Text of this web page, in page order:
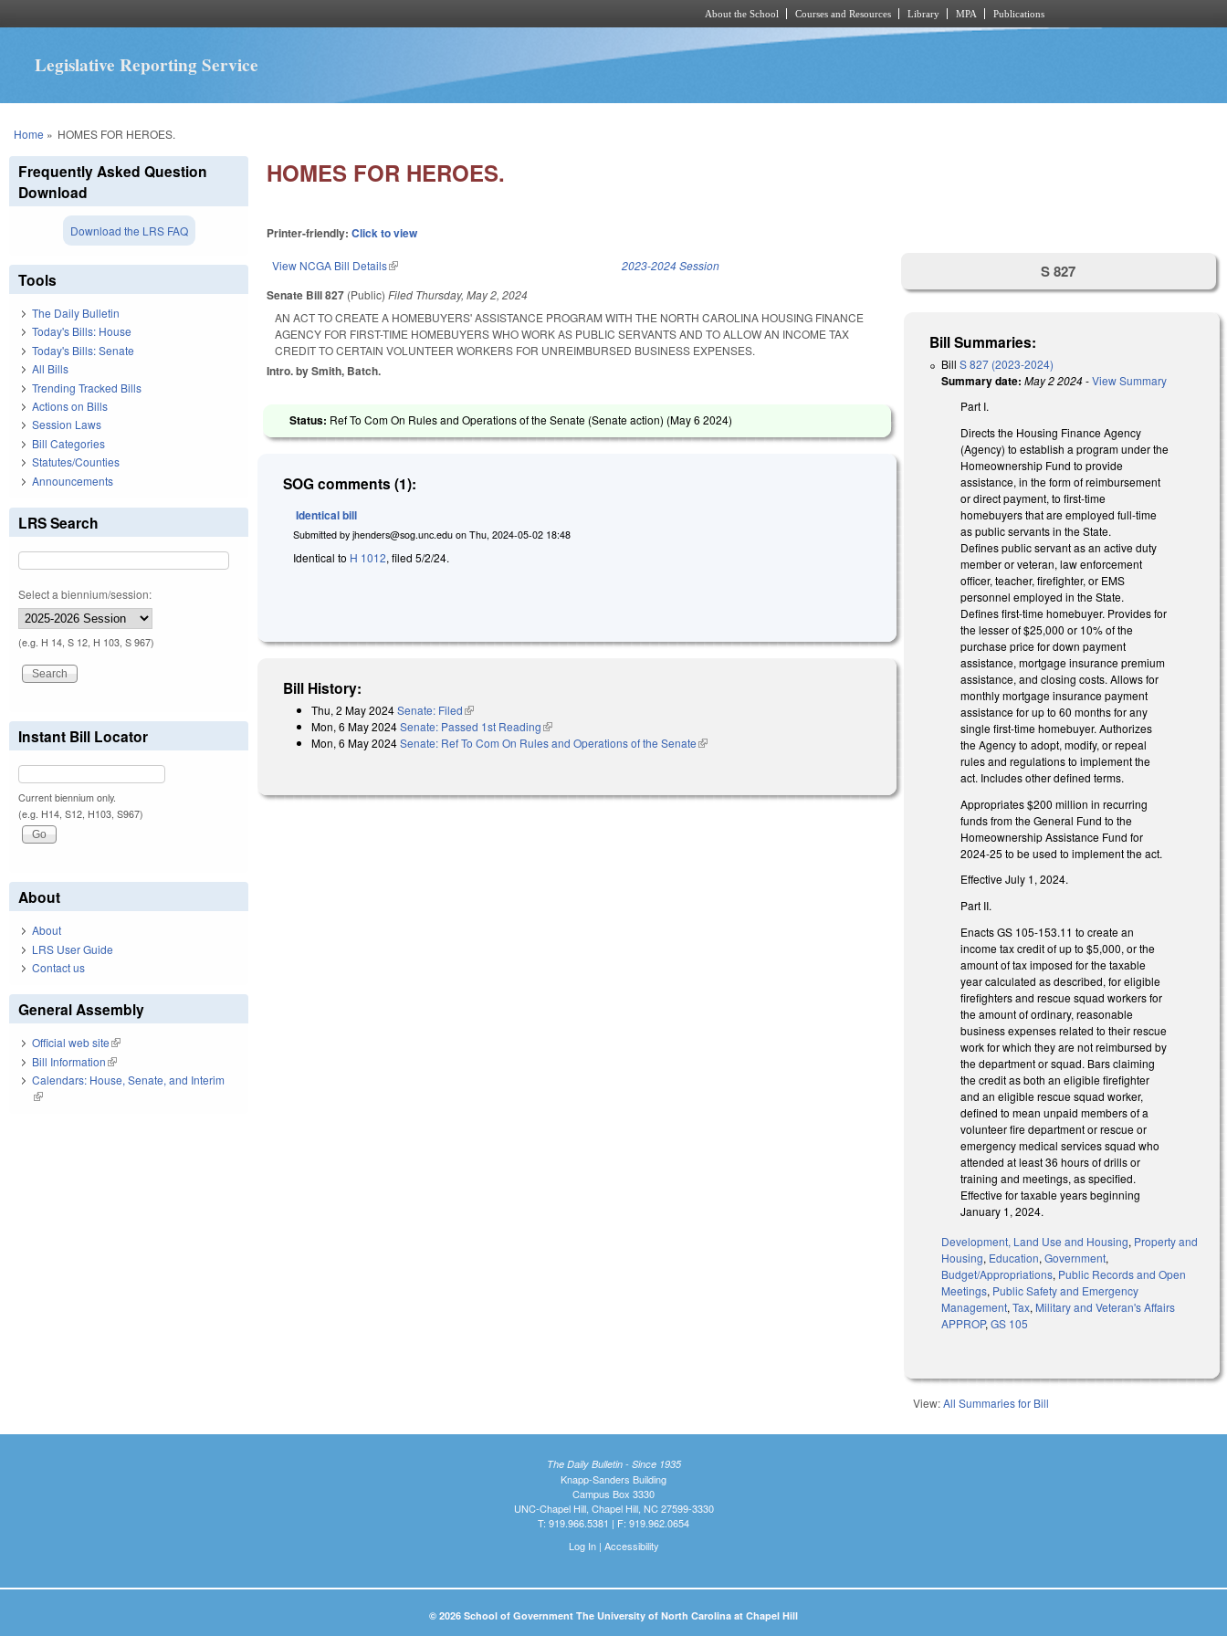
About the School Courses and Resources Library MPA Publications
Legislative Reporting Service
You are here
Home » HOMES FOR HEROES.
HOMES FOR HEROES.
Printer-friendly:Click to view
View NCGA Bill Details(link is external) 2023-2024 Session
Senate Bill 827 (Public)Filed Thursday, May 2, 2024
AN ACT TO CREATE A HOMEBUYERS' ASSISTANCE PROGRAM WITH THE NORTH CAROLINA HOUSING FINANCE
AGENCY FOR FIRST-TIME HOMEBUYERS WHO WORK AS PUBLIC SERVANTS AND TO ALLOW AN INCOME TAX
CREDIT TO CERTAIN VOLUNTEER WORKERS FOR UNREIMBURSED BUSINESS EXPENSES.
Intro. by Smith, Batch.
Status: Ref To Com On Rules and Operations of the Senate (Senate action) (May 6 2024)
SOG comments (1):
Identical bill
Submitted byjhenders@sog.unc.edu onThu, 2024-05-02 18:48
Identical to H 1012, filed 5/2/24.
Bill History:
Thu, 2 May 2024Senate: Filed(link is external)
Mon, 6 May 2024Senate: Passed 1st Reading(link is external)
Mon, 6 May 2024Senate: Ref To Com On Rules and Operations of the Senate(link is external)
S 827
Bill Summaries:
BillS 827 (2023-2024)
Summary date: May 2 2024-View Summary
Part I.
Directs the Housing Finance Agency
(Agency) to establish a program under the
Homeownership Fund to provide
assistance, in the form of reimbursement
or direct payment, to first-time
homebuyers that are employed full-time
as public servants in the State.
Defines public servant as an active duty
member or veteran, law enforcement
officer, teacher, firefighter, or EMS
personnel employed in the State.
Defines first-time homebuyer. Provides for
the lesser of $25,000 or 10% of the
purchase price for down payment
assistance, mortgage insurance premium
assistance, and closing costs. Allows for
monthly mortgage insurance payment
assistance for up to 60 months for any
single first-time homebuyer. Authorizes
the Agency to adopt, modify, or repeal
rules and regulations to implement the
act. Includes other defined terms.
Appropriates $200 million in recurring
funds from the General Fund to the
Homeownership Assistance Fund for
2024-25 to be used to implement the act.
Effective July 1, 2024.
Part II.
Enacts GS 105-153.11 to create an
income tax credit of up to $5,000, or the
amount of tax imposed for the taxable
year calculated as described, for eligible
firefighters and rescue squad workers for
the amount of ordinary, reasonable
business expenses related to their rescue
work for which they are not reimbursed by
the department or squad. Bars claiming
the credit as both an eligible firefighter
and an eligible rescue squad worker,
defined to mean unpaid members of a
volunteer fire department or rescue or
emergency medical services squad who
attended at least 36 hours of drills or
training and meetings, as specified.
Effective for taxable years beginning
January 1, 2024.
Development, Land Use and Housing, Property and
Housing, Education,Government,
Budget/Appropriations, Public Records and Open
Meetings, Public Safety and Emergency
Management,Tax, Military and Veteran's Affairs
APPROP,GS 105
View:All Summaries for Bill
Frequently Asked Question
Download
Download the LRS FAQ
Tools
The Daily Bulletin
Today's Bills: House
Today's Bills: Senate
All Bills
Trending Tracked Bills
Actions on Bills
Session Laws
Bill Categories
Statutes/Counties
Announcements
LRS Search
Select a biennium/session:
(e.g. H 14, S 12, H 103, S 967)
Instant Bill Locator
Current biennium only.
(e.g. H14, S12, H103, S967)
About
About
LRS User Guide
Contact us
General Assembly
Official web site(link is external)
Bill Information(link is external)
Calendars: House, Senate, and Interim
(link is external)
The Daily Bulletin - Since 1935
Knapp-Sanders Building
Campus Box 3330
UNC-Chapel Hill, Chapel Hill, NC 27599-3330
T: 919.966.5381 | F: 919.962.0654
Log In| Accessibility
© 2026 School of Government The University of North Carolina at Chapel Hill